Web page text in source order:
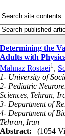
Determining the
Adults with
Mahnaz Rostaei1,
1- University of
2- Pediatric
Sciences, Tehran,
3- Department of
4- Department of
Tehran, Iran
Abstract:
(1054